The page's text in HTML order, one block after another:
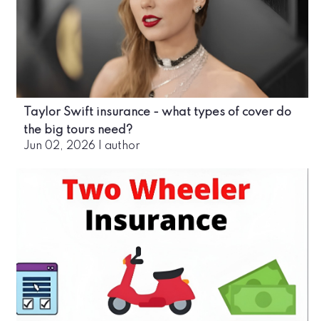
Taylor Swift insurance - what types of cover do
the big tours need?
Jun 02, 2026 author